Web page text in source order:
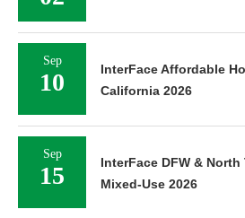
Sep
10
InterFace Affordable
California 2026
Sep
15
InterFace DFW & North
Mixed-Use 2026